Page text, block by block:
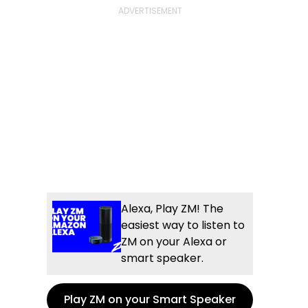
Alexa, Play ZM! The
easiest way to listen to
ZM on your Alexa or
smart speaker.
Play ZM on your Smart Speaker